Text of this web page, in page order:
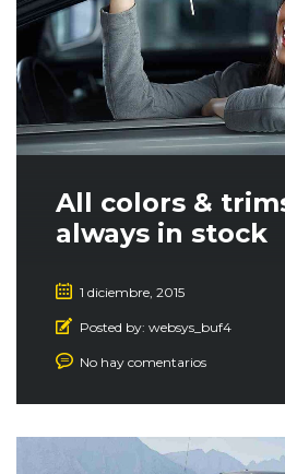
All colors &
always in stock
1 diciembre, 2015
Posted by: websys_buf4
No hay comentarios